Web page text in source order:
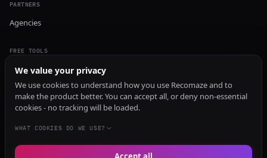
PARTNERS
Agencies
FREE TOOLS
GEO Audit
AI Visibility Audit
Content Generator
Content Checker
TRUST Audit
We value your privacy
We use cookies to understand how you use Recomaze and to
make the product better. You can accept all, or deny non-essential
cookies - no tracking will be loaded.
WHAT COOKIES DO WE USE?